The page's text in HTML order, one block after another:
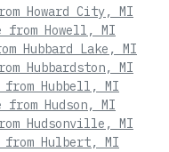
Howard City, MI
from Howell, MI
Hubbard Lake, MI
Hubbardston, MI
from Hubbell, MI
from Hudson, MI
Hudsonville, MI
from Hulbert, MI